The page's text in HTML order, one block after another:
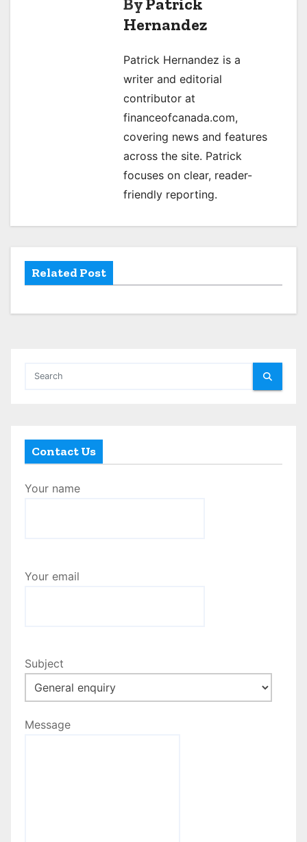
o
n
Hernandez
Patrick Hernandez is a
writer and editorial
contributor at
financeofcanada.com,
covering news and features
across the site. Patrick
focuses on clear, reader-
friendly reporting.
Related Post
Contact Us
Your name
Your email
Subject
Message